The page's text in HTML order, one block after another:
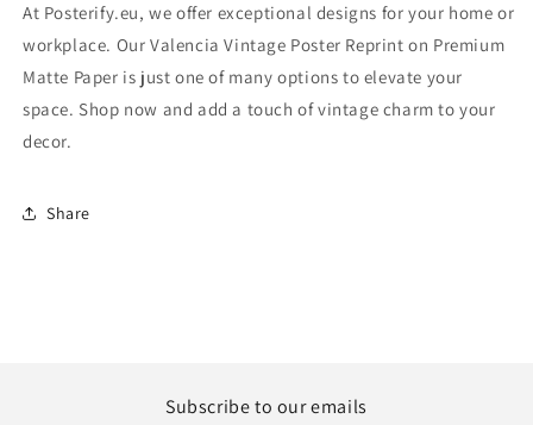
At Posterify.eu, we offer exceptional designs for your home or
workplace. Our Valencia Vintage Poster Reprint on Premium
Matte Paper is just one of many options to elevate your
space. Shop now and add a touch of vintage charm to your
decor.
Share
Subscribe to our emails